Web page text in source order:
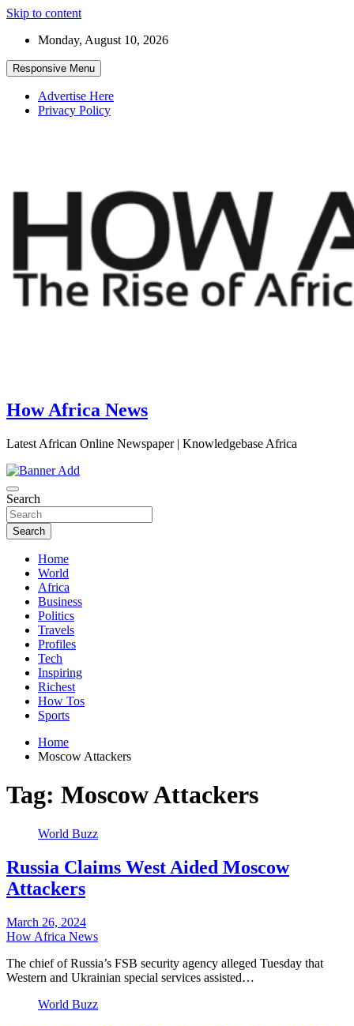
Skip to content
Monday, August 10, 2026
Responsive Menu
Advertise Here
Privacy Policy
How Africa News
Latest African Online Newspaper | Knowledgebase Africa
Search
Search
Home
World
Africa
Business
Politics
Travels
Profiles
Tech
Inspiring
Richest
How Tos
Sports
Home
Moscow Attackers
Tag: Moscow Attackers
World Buzz
Russia Claims West Aided Moscow
Attackers
March 26, 2024
How Africa News
The chief of Russia’s FSB security agency alleged Tuesday that
Western and Ukrainian special services assisted…
World Buzz